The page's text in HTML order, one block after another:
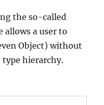
the so-called
allows a user to
Object) without
hierarchy.